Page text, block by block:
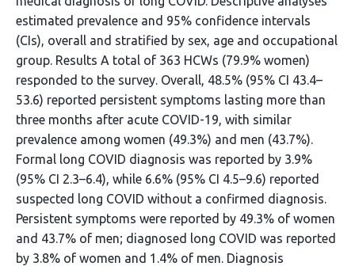
estimated prevalence and 95% confidence intervals
(CIs), overall and stratified by sex, age and occupational
group. Results A total of 363 HCWs (79.9% women)
responded to the survey. Overall, 48.5% (95% CI 43.4–
53.6) reported persistent symptoms lasting more than
three months after acute COVID-19, with similar
prevalence among women (49.3%) and men (43.7%).
Formal long COVID diagnosis was reported by 3.9%
(95% CI 2.3–6.4), while 6.6% (95% CI 4.5–9.6) reported
suspected long COVID without a confirmed diagnosis.
Persistent symptoms were reported by 49.3% of women
and 43.7% of men; diagnosed long COVID was reported
by 3.8% of women and 1.4% of men. Diagnosis